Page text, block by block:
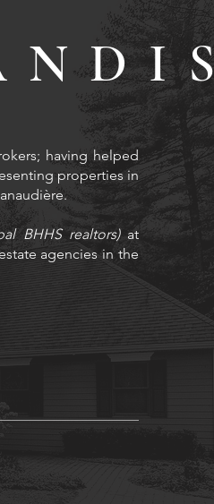
having helped
properties in
BHHS realtors)at
agencies in the